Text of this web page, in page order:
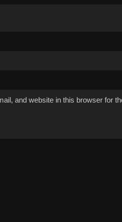
and website in this browser for